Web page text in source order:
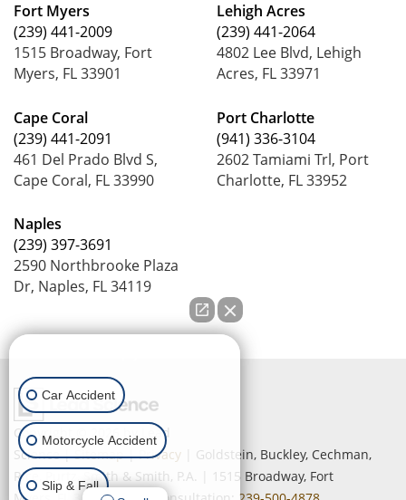
Fort Myers
(239) 441-2009
1515 Broadway, Fort
Myers, FL 33901
Cape Coral
(239) 441-2091
461 Del Prado Blvd S,
Cape Coral, FL 33990
Naples
(239) 397-3691
2590 Northbrooke Plaza
Dr, Naples, FL 34119
Lehigh Acres
(239) 441-2064
4802 Lee Blvd, Lehigh
Acres, FL 33971
Port Charlotte
(941) 336-3104
2602 Tamiami Trl, Port
Charlotte, FL 33952
Copyright © 2026
by Lead
Science|Sitemap|Privacy | Goldstein, Buckley, Cechman,
Rice, Purtz, Smith & Smith, P.A.
1515 Broadway, Fort
Car Accident
Motorcycle Accident
Slip & Fall